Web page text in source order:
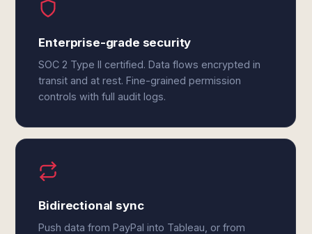
Enterprise-grade security
SOC 2 Type II certified. Data flows encrypted in
transit and at rest. Fine-grained permission
controls with full audit logs.
Bidirectional sync
Push data from PayPal into Tableau, or from